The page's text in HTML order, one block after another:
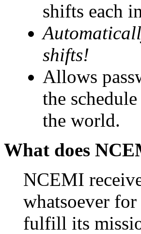
shifts each
shifts!
Allows
the
the world.
What does
NCEMI
whatsoever
fulfill its